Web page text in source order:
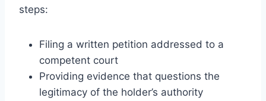
steps:
Filing a written petition addressed to a
competent court
Providing evidence that questions the
legitimacy of the holder’s authority